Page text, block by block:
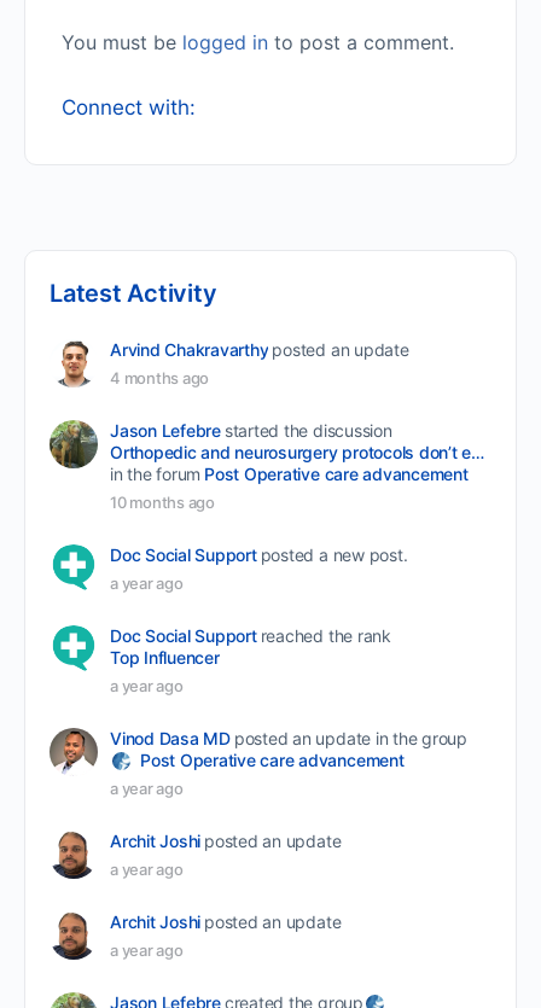
You must be logged in to post a comment.
Connect with:
Latest Activity
Arvind Chakravarthy posted an update
4 months ago
Jason Lefebre started the discussion
Orthopedic and neurosurgery protocols don’t end when the final stitch is placed.
in the forum Post Operative care advancement
10 months ago
Doc Social Support posted a new post.
a year ago
Doc Social Support reached the rank
Top Influencer
a year ago
Vinod Dasa MD posted an update in the group
Post Operative care advancement
a year ago
Archit Joshi posted an update
a year ago
Archit Joshi posted an update
a year ago
Jason Lefebrecreated the group